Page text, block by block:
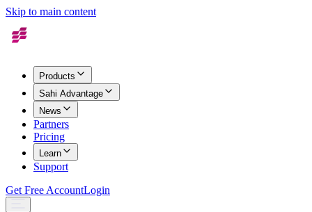
Skip to main content
Products
Sahi Advantage
News
Partners
Pricing
Learn
Support
Get Free AccountLogin